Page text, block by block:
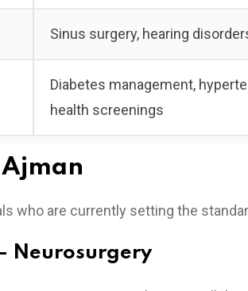
Sinus surgery, hearing
Diabetes management,
health screenings
Ajman
who are currently setting the
Neurosurgery